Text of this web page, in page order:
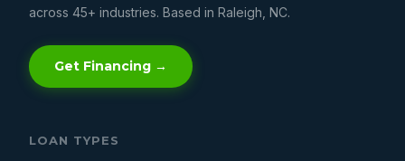
across 45+ industries. Based in Raleigh, NC.
Get Financing →
LOAN TYPES